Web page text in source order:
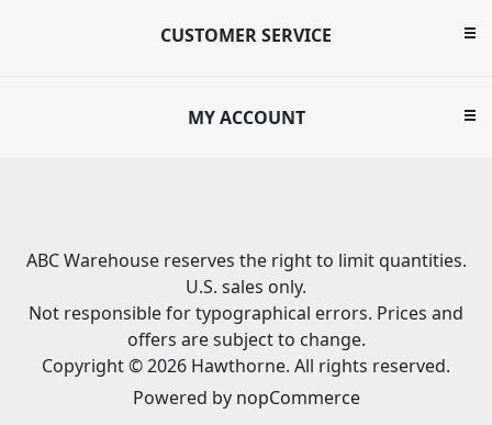
CUSTOMER SERVICE
MY ACCOUNT
ABC Warehouse reserves the right to limit quantities.
U.S. sales only.
Not responsible for typographical errors. Prices and
offers are subject to change.
Copyright © 2026 Hawthorne. All rights reserved.
Powered by nopCommerce